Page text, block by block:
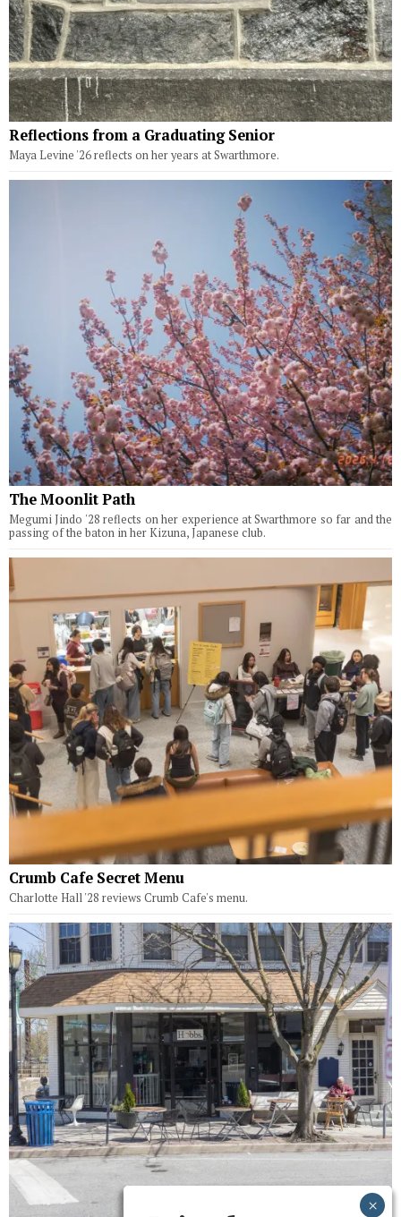
Reflections from a Graduating Senior
Maya Levine '26 reflects on her years at Swarthmore.
The Moonlit Path
Megumi Jindo '28 reflects on her experience at Swarthmore so far and the
passing of the baton in her Kizuna, Japanese club.
Crumb Cafe Secret Menu
Charlotte Hall '28 reviews Crumb Cafe's menu.